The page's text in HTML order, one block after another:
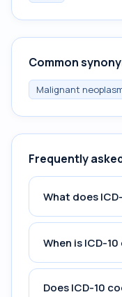
Common
Malignant
Frequently
What does
When is ICD-
Does ICD-10